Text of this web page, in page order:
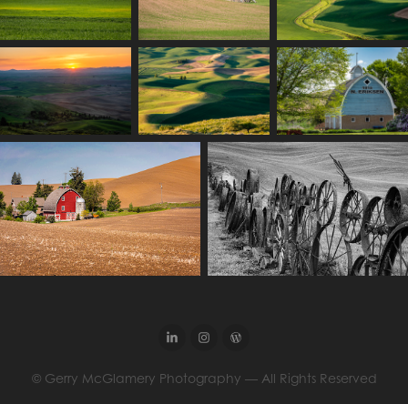
© Gerry McGlamery Photography — All Rights Reserved